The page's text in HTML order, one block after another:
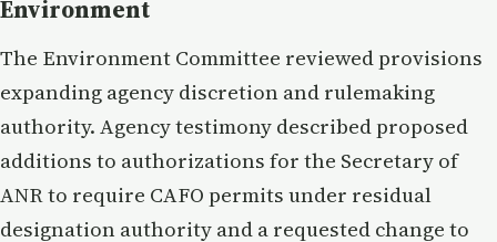
Environment
The Environment Committee reviewed provisions
expanding agency discretion and rulemaking
authority. Agency testimony described proposed
additions to authorizations for the Secretary of
ANR to require CAFO permits under residual
designation authority and a requested change to